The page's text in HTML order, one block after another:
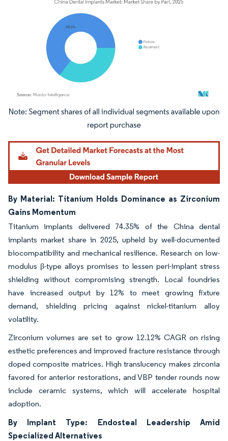
Image © Mordor Intelligence. Reuse requires attribution under CC BY 4.0.
By Material: Titanium Holds Dominance as Zirconium
Gains Momentum
Titanium implants delivered 74.35% of the China dental
implants market share in 2025, upheld by well-documented
biocompatibility and mechanical resilience. Research on low-
modulus β-type alloys promises to lessen peri-implant stress
shielding without compromising strength. Local foundries
have increased output by 12% to meet growing fixture
demand, shielding pricing against nickel-titanium alloy
volatility.
Zirconium volumes are set to grow 12.12% CAGR on rising
esthetic preferences and improved fracture resistance through
doped composite matrices. High translucency makes zirconia
favored for anterior restorations, and VBP tender rounds now
include ceramic systems, which will accelerate hospital
adoption.
By Implant Type: Endosteal Leadership Amid
Specialized Alternatives